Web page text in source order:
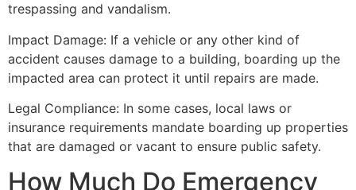
trespassing and vandalism.
Impact Damage: If a vehicle or any other kind of
accident causes damage to a building, boarding up the
impacted area can protect it until repairs are made.
Legal Compliance: In some cases, local laws or
insurance requirements mandate boarding up properties
that are damaged or vacant to ensure public safety.
How Much Do Emergency